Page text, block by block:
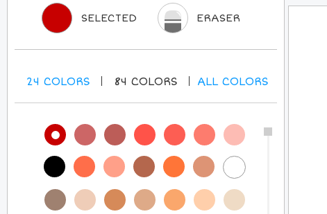
SELECTED ERASER
24 COLORS 84 COLORS ALLCOLORS